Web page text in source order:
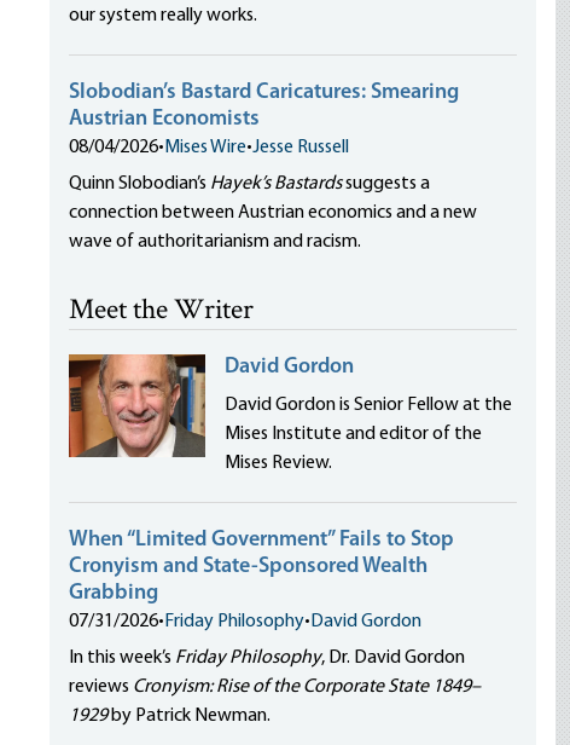
our system really works.
Slobodian’s Bastard Caricatures: Smearing
Austrian Economists
08/04/2026• Mises Wire•Jesse Russell
Quinn Slobodian’s Hayek’s Bastardssuggests a
connection between Austrian economics and a new
wave of authoritarianism and racism.
Meet the Writer
David Gordon
David Gordon is Senior Fellow at the
Mises Institute and editor of the
Mises Review.
When “Limited Government” Fails to Stop
Cronyism and State-Sponsored Wealth
Grabbing
07/31/2026• Friday Philosophy• David Gordon
In this week’s Friday Philosophy, Dr. David Gordon
reviews Cronyism: Rise of the Corporate State 1849–
1929by Patrick Newman.